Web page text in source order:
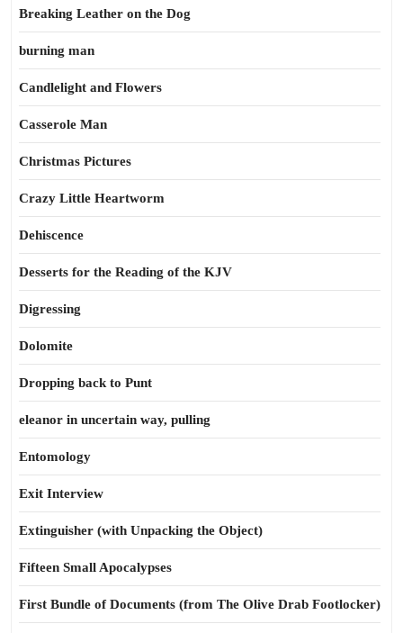
Breaking Leather on the Dog
burning man
Candlelight and Flowers
Casserole Man
Christmas Pictures
Crazy Little Heartworm
Dehiscence
Desserts for the Reading of the KJV
Digressing
Dolomite
Dropping back to Punt
eleanor in uncertain way, pulling
Entomology
Exit Interview
Extinguisher (with Unpacking the Object)
Fifteen Small Apocalypses
First Bundle of Documents (from The Olive Drab Footlocker)